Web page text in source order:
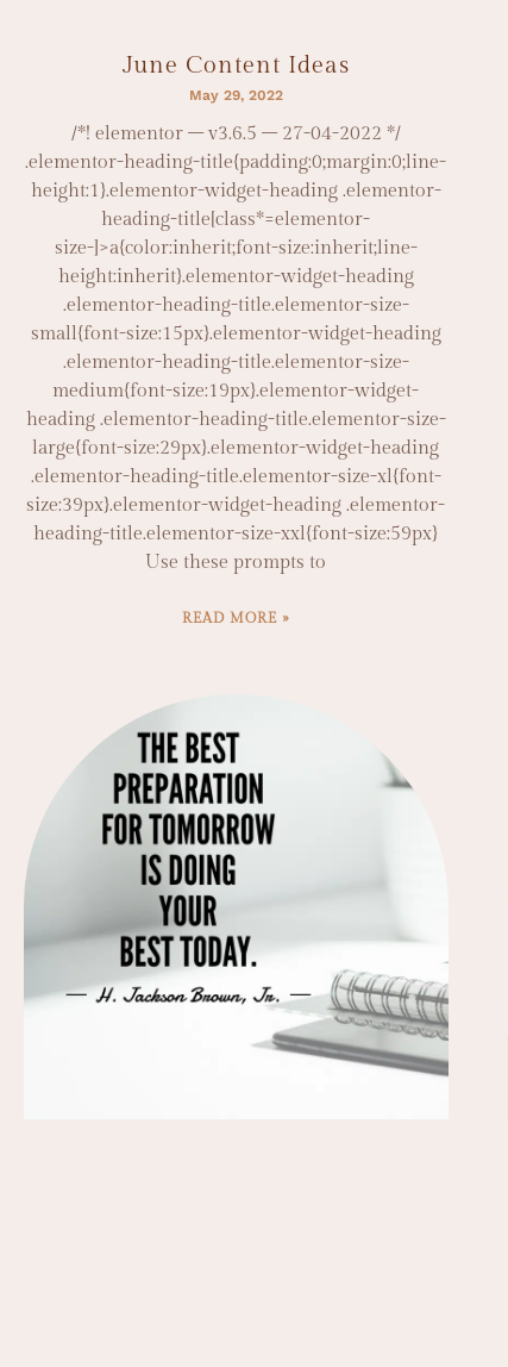
June Content Ideas
May 29, 2022
/*! elementor – v3.6.5 – 27-04-2022 */
.elementor-heading-title{padding:0;margin:0;line-
height:1}.elementor-widget-heading .elementor-
heading-title[class*=elementor-
size-]>a{color:inherit;font-size:inherit;line-
height:inherit}.elementor-widget-heading
.elementor-heading-title.elementor-size-
small{font-size:15px}.elementor-widget-heading
.elementor-heading-title.elementor-size-
medium{font-size:19px}.elementor-widget-
heading .elementor-heading-title.elementor-size-
large{font-size:29px}.elementor-widget-heading
.elementor-heading-title.elementor-size-xl{font-
size:39px}.elementor-widget-heading .elementor-
heading-title.elementor-size-xxl{font-size:59px}
Use these prompts to
READ MORE »